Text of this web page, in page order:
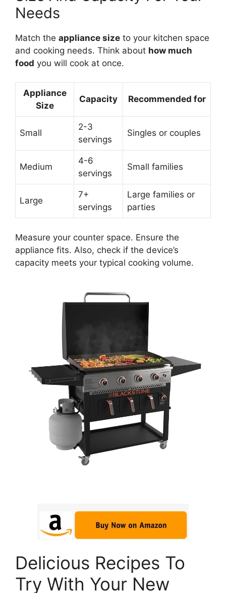
Needs
Match the appliance size to your kitchen space
and cooking needs. Think about how much
food you will cook at once.
Appliance
Size
Capacity Recommended for
Small
2-3
servings
Singles or couples
Medium
4-6
servings
Small families
Large
7+
servings
Large families or
parties
Measure your counter space. Ensure the
appliance fits. Also, check if the device’s
capacity meets your typical cooking volume.
Delicious Recipes To
Try With Your New